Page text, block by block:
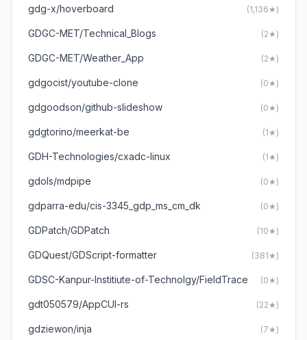
gdg-x/hoverboard (1,136★)
GDGC-MET/Technical_Blogs (2★)
GDGC-MET/Weather_App (2★)
gdgocist/youtube-clone (0★)
gdgoodson/github-slideshow (0★)
gdgtorino/meerkat-be (1★)
GDH-Technologies/cxadc-linux (1★)
gdols/mdpipe (0★)
gdparra-edu/cis-3345_gdp_ms_cm_dk (0★)
GDPatch/GDPatch (10★)
GDQuest/GDScript-formatter (381★)
GDSC-Kanpur-Institiute-of-Technolgy/FieldTrace (0★)
gdt050579/AppCUI-rs (22★)
gdziewon/inja (7★)